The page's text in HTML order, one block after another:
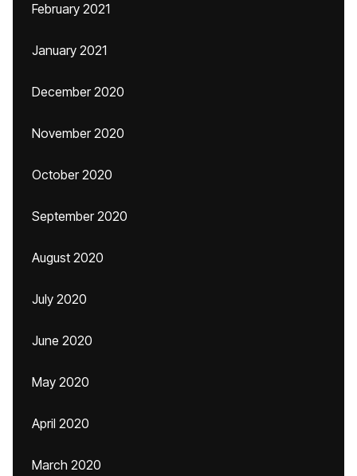
February 2021
January 2021
December 2020
November 2020
October 2020
September 2020
August 2020
July 2020
June 2020
May 2020
April 2020
March 2020